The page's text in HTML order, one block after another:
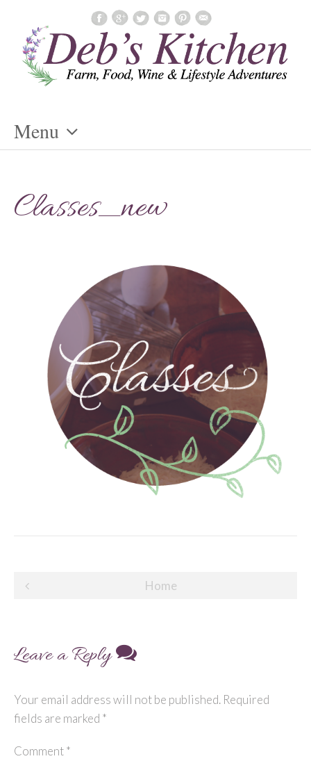
Menu
Content
Classes_new
Post Home
Leave a Reply
Your email address will not be published. Required
fields are marked *
Comment*